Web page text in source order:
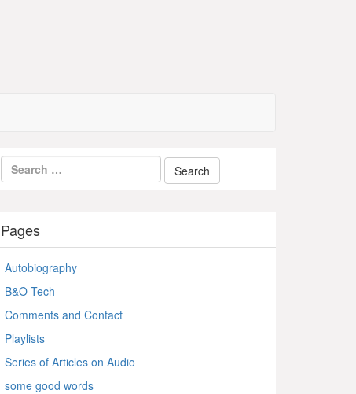
Pages
Autobiography
B&O Tech
Comments and Contact
Playlists
Series of Articles on Audio
some good words